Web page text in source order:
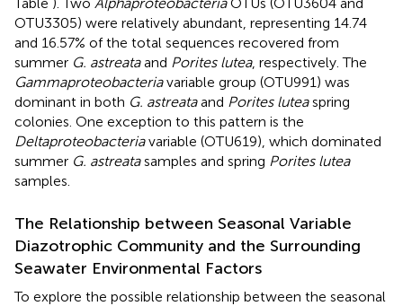
OTU3305) were relatively abundant, representing 14.74
and 16.57% of the total sequences recovered from
summer G. astreataand Porites lutea, respectively. The
Gammaproteobacteriavariable group (OTU991) was
dominant in both G. astreataand Porites luteaspring
colonies. One exception to this pattern is the
Deltaproteobacteriavariable (OTU619), which dominated
summer G. astreatasamples and spring Porites lutea
samples.
The Relationship between Seasonal Variable
Diazotrophic Community and the Surrounding
Seawater Environmental Factors
To explore the possible relationship between the seasonal